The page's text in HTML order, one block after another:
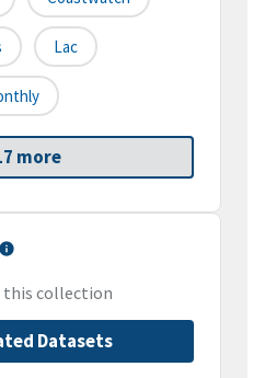
Lac
more
this collection
Datasets